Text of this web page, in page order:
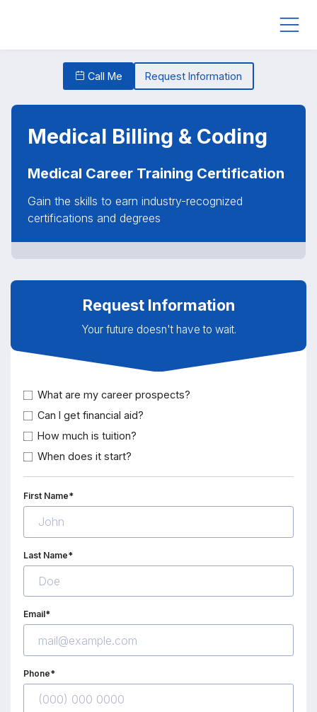
Call Me Request Information
Medical Billing & Coding
Medical Career Training Certification
Gain the skills to earn industry-recognized
certifications and degrees
Request Information
Your future doesn't have to wait.
What are my career prospects?
Can I get financial aid?
How much is tuition?
When does it start?
First Name*
Last Name*
Email*
Phone*